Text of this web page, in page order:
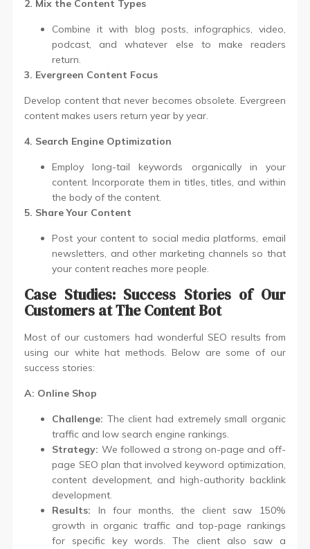
2. Mix the Content Types
Combine it with blog posts, infographics, video,
podcast, and whatever else to make readers
return.
3. Evergreen Content Focus
Develop content that never becomes obsolete. Evergreen
content makes users return year by year.
4. Search Engine Optimization
Employ long-tail keywords organically in your
content. Incorporate them in titles, titles, and within
the body of the content.
5. Share Your Content
Post your content to social media platforms, email
newsletters, and other marketing channels so that
your content reaches more people.
Case Studies: Success Stories of Our
Customers at The Content Bot
Most of our customers had wonderful SEO results from
using our white hat methods. Below are some of our
success stories:
A: Online Shop
Challenge: The client had extremely small organic
traffic and low search engine rankings.
Strategy: We followed a strong on-page and off-
page SEO plan that involved keyword optimization,
content development, and high-authority backlink
development.
Results: In four months, the client saw 150%
growth in organic traffic and top-page rankings
for specific key words. The client also saw a